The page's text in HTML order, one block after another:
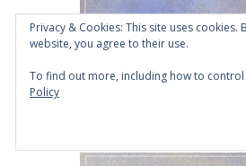
Privacy & Cookies: This site uses cookies.
website, you agree to their use.
To find out more, including how to control
Policy